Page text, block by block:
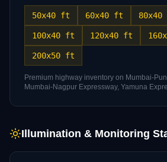
50x40 ft 60x40 ft
100x40 ft 120x40 ft
200x50 ft
Premium highway inventory on Mumbai-
Mumbai-Nagpur Expressway, Yamuna
Illumination & Monitoring